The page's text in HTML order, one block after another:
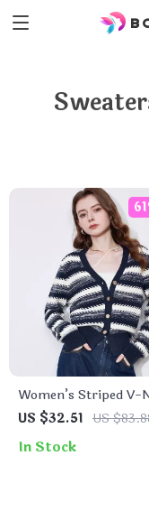
Women’s Striped V-
Cardigan
US $32.51 US
In Stock